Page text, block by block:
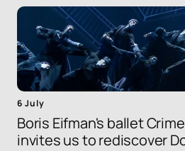
6 July
Boris Eifman's ballet
invites us to rediscover